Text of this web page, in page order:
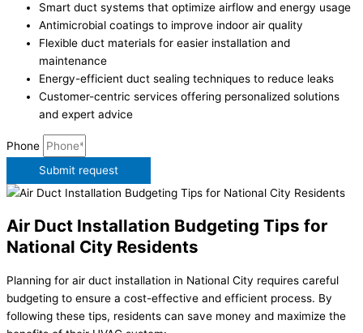
Smart duct systems that optimize airflow and energy usage
Antimicrobial coatings to improve indoor air quality
Flexible duct materials for easier installation and
maintenance
Energy-efficient duct sealing techniques to reduce leaks
Customer-centric services offering personalized solutions
and expert advice
Phone
Submit request
Air Duct Installation Budgeting Tips for
National City Residents
Planning for air duct installation in National City requires careful
budgeting to ensure a cost-effective and efficient process. By
following these tips, residents can save money and maximize the